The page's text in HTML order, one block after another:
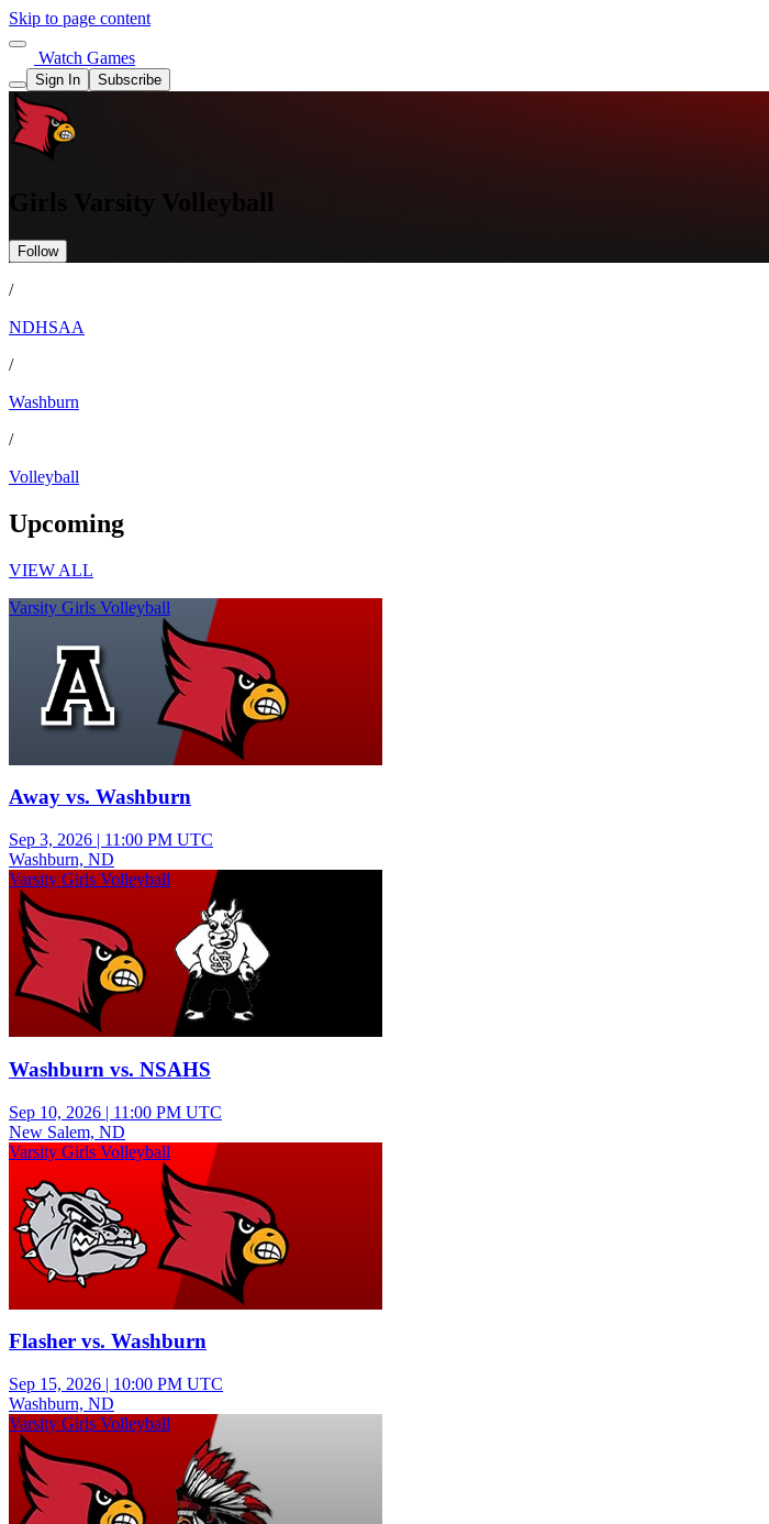
Skip to page content
Watch Games
Sign In Subscribe
Girls Varsity Volleyball
Follow
/
NDHSAA
/
Washburn
/
Volleyball
Upcoming
VIEW ALL
Varsity Girls Volleyball
Away vs. Washburn
Sep 3, 2026 | 11:00 PM UTC
Washburn, ND
Varsity Girls Volleyball
Washburn vs. NSAHS
Sep 10, 2026 | 11:00 PM UTC
New Salem, ND
Varsity Girls Volleyball
Flasher vs. Washburn
Sep 15, 2026 | 10:00 PM UTC
Washburn, ND
Varsity Girls Volleyball